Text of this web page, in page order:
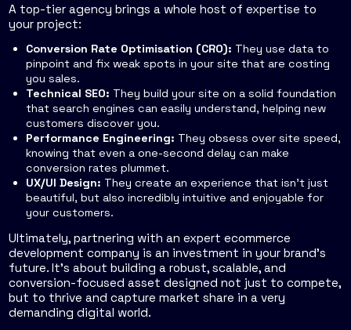
A top-tier agency brings a whole host of expertise to
your project:
Conversion Rate Optimisation (CRO): They use data to
pinpoint and fix weak spots in your site that are costing
you sales.
Technical SEO: They build your site on a solid foundation
that search engines can easily understand, helping new
customers discover you.
Performance Engineering: They obsess over site speed,
knowing that even a one-second delay can make
conversion rates plummet.
UX/UI Design: They create an experience that isn't just
beautiful, but also incredibly intuitive and enjoyable for
your customers.
Ultimately, partnering with an expert ecommerce
development company is an investment in your brand's
future. It's about building a robust, scalable, and
conversion-focused asset designed not just to compete,
but to thrive and capture market share in a very
demanding digital world.